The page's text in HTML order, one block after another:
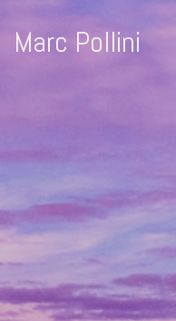
Marc Pollini
© Copyright 2019 |